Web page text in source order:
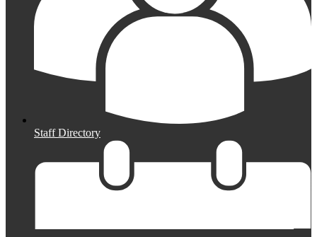
Staff Directory